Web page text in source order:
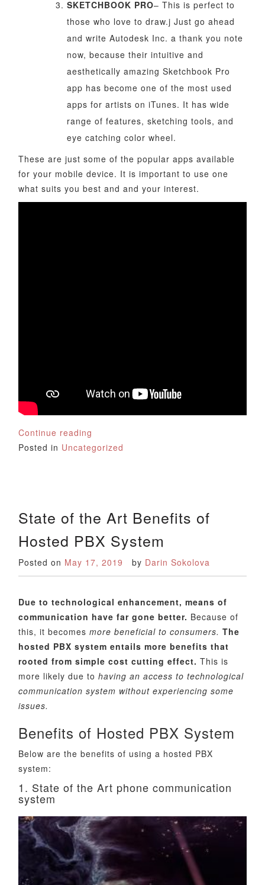
SKETCHBOOK PRO– This is perfect to
those who love to draw.j Just go ahead
and write Autodesk Inc. a thank you note
now, because their intuitive and
aesthetically amazing Sketchbook Pro
app has become one of the most used
apps for artists on iTunes. It has wide
range of features, sketching tools, and
eye catching color wheel.
These are just some of the popular apps available
for your mobile device. It is important to use one
what suits you best and and your interest.
Continue reading
Posted in Uncategorized
State of the Art Benefits of
Hosted PBX System
Posted on May 17, 2019 by Darin Sokolova
Due to technological enhancement, means of
communication have far gone better. Because of
this, it becomesmore beneficial to consumers. The
hosted PBX system entails more benefits that
rooted from simple cost cutting effect. This is
more likely due tohaving an access to technological
communication system without experiencing some
issues.
Benefits of Hosted PBX System
Below are the benefits of using a hosted PBX
system:
1. State of the Art phone communication
system